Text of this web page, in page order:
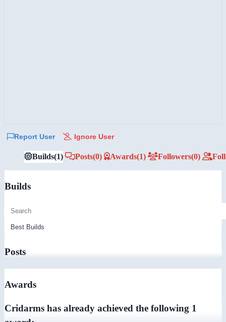
Report User Ignore User
Builds(1) Posts(0) Awards(1) Followers(0)
Builds
Posts
Awards
Cridarms has already achieved the following 1